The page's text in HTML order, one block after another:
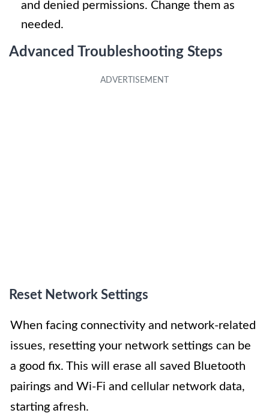
and denied permissions. Change them as
needed.
Advanced Troubleshooting Steps
Reset Network Settings
When facing connectivity and network-related
issues, resetting your network settings can be
a good fix. This will erase all saved Bluetooth
pairings and Wi-Fi and cellular network data,
starting afresh.